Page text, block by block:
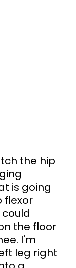
the hip
is going
flexor
the floor
I'm
leg right